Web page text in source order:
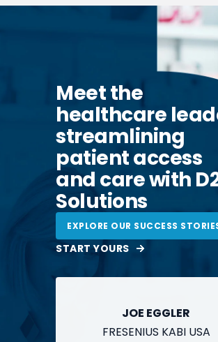
Meet the
healthcare
streamlining
patient access
and care with
Solutions
EXPLORE OUR SUCCESS
START YOURS
JOE EGGLER
FRESENIUS KABI USA